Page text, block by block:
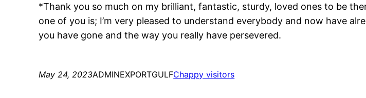
*Thank you so much on my brilliant, fantastic, sturdy, loved ones to be
one of you is; I’m very pleased to understand everybody and now have
you have gone and the way you really have persevered.
May 24, 2023ADMINEXPORTGULFChappy visitors